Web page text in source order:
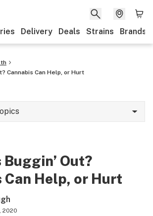
Delivery Deals Strains Brands
Cannabis Can Help, or Hurt
Out?
Can Help, or Hurt
2020